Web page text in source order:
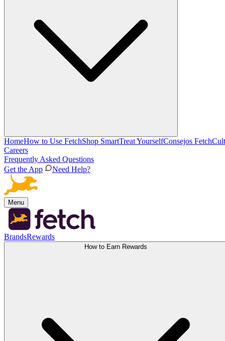
HomeHow to Use FetchShop SmartTreat YourselfConsejos Fetch
Careers
Frequently Asked Questions
Get the App
Need Help?
Menu
BrandsRewards
How to Earn Rewards